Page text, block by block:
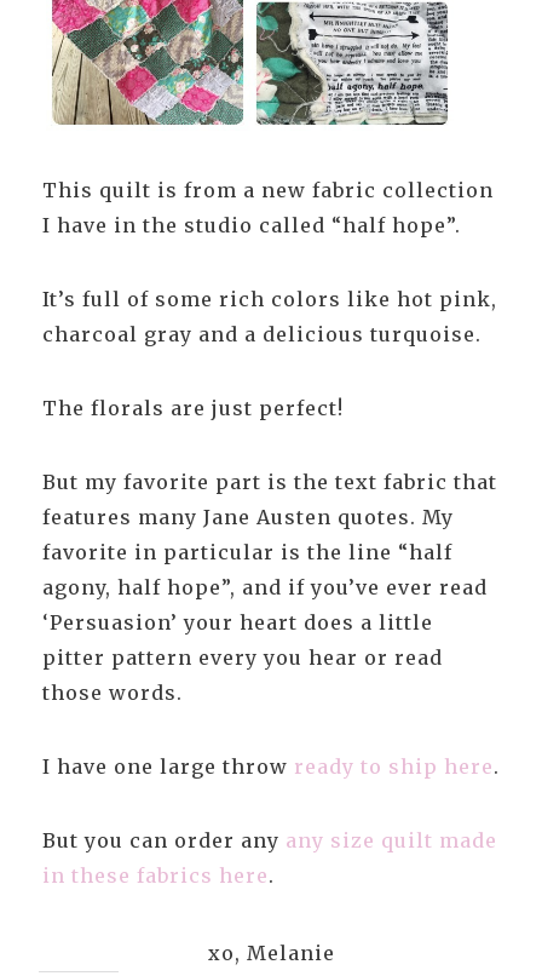
This quilt is from a new fabric collection
I have in the studio called “half hope”.
It’s full of some rich colors like hot pink,
charcoal gray and a delicious turquoise.
The florals are just perfect!
But my favorite part is the text fabric that
features many Jane Austen quotes. My
favorite in particular is the line “half
agony, half hope”, and if you’ve ever read
‘Persuasion’ your heart does a little
pitter pattern every you hear or read
those words.
I have one large throw ready to ship here.
But you can order any any size quilt made
in these fabrics here.
xo, Melanie